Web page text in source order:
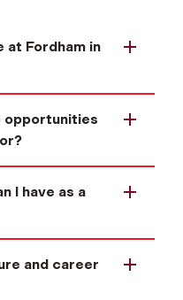
at Fordham in
opportunities
I have as a
and career